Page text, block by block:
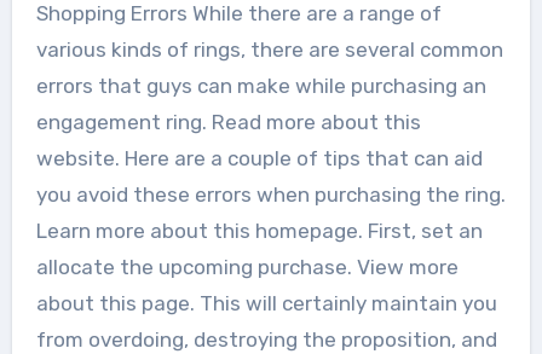
Shopping Errors While there are a range of
various kinds of rings, there are several common
errors that guys can make while purchasing an
engagement ring. Read more about this
website. Here are a couple of tips that can aid
you avoid these errors when purchasing the ring.
Learn more about this homepage. First, set an
allocate the upcoming purchase. View more
about this page. This will certainly maintain you
from overdoing, destroying the proposition, and